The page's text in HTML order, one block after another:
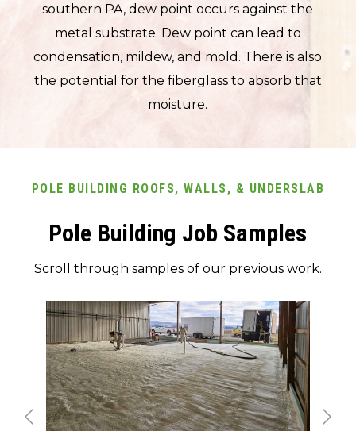
southern PA, dew point occurs against the
metal substrate. Dew point can lead to
condensation, mildew, and mold. There is also
the potential for the fiberglass to absorb that
moisture.
POLE BUILDING ROOFS, WALLS, & UNDERSLAB
Pole Building Job Samples
Scroll through samples of our previous work.